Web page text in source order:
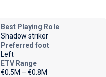
Best Playing Role
Shadow striker
Preferred foot
Left
ETV Range
€0.5M – €0.8M